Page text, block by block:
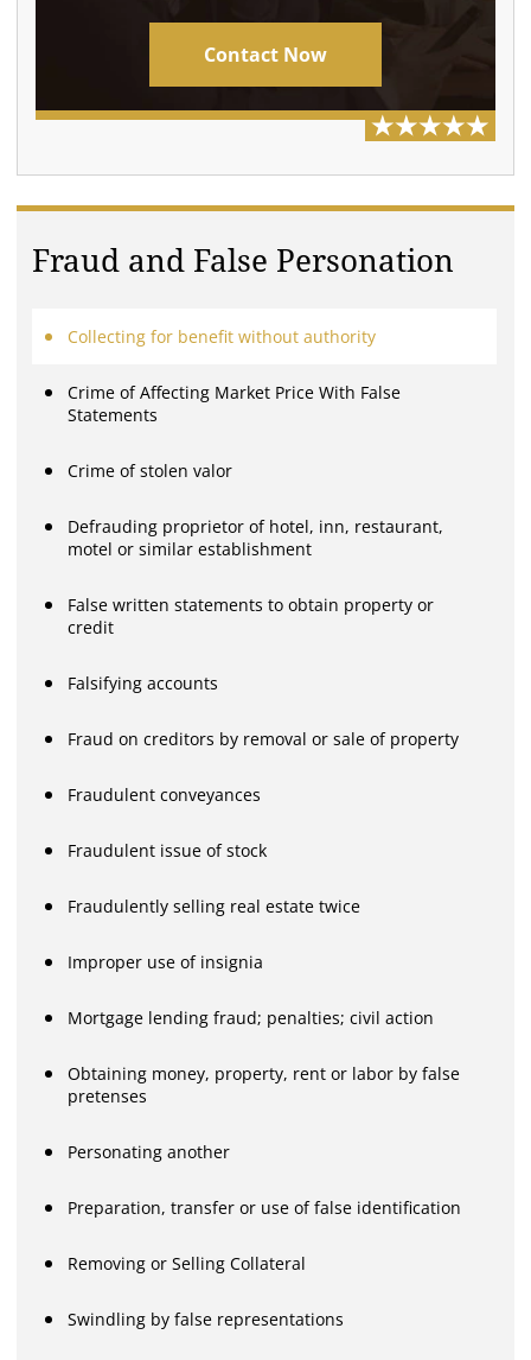
Contact Now
Fraud and False Personation
Collecting for benefit without authority
Crime of Affecting Market Price With False
Statements
Crime of stolen valor
Defrauding proprietor of hotel, inn, restaurant,
motel or similar establishment
False written statements to obtain property or
credit
Falsifying accounts
Fraud on creditors by removal or sale of property
Fraudulent conveyances
Fraudulent issue of stock
Fraudulently selling real estate twice
Improper use of insignia
Mortgage lending fraud; penalties; civil action
Obtaining money, property, rent or labor by false
pretenses
Personating another
Preparation, transfer or use of false identification
Removing or Selling Collateral
Swindling by false representations